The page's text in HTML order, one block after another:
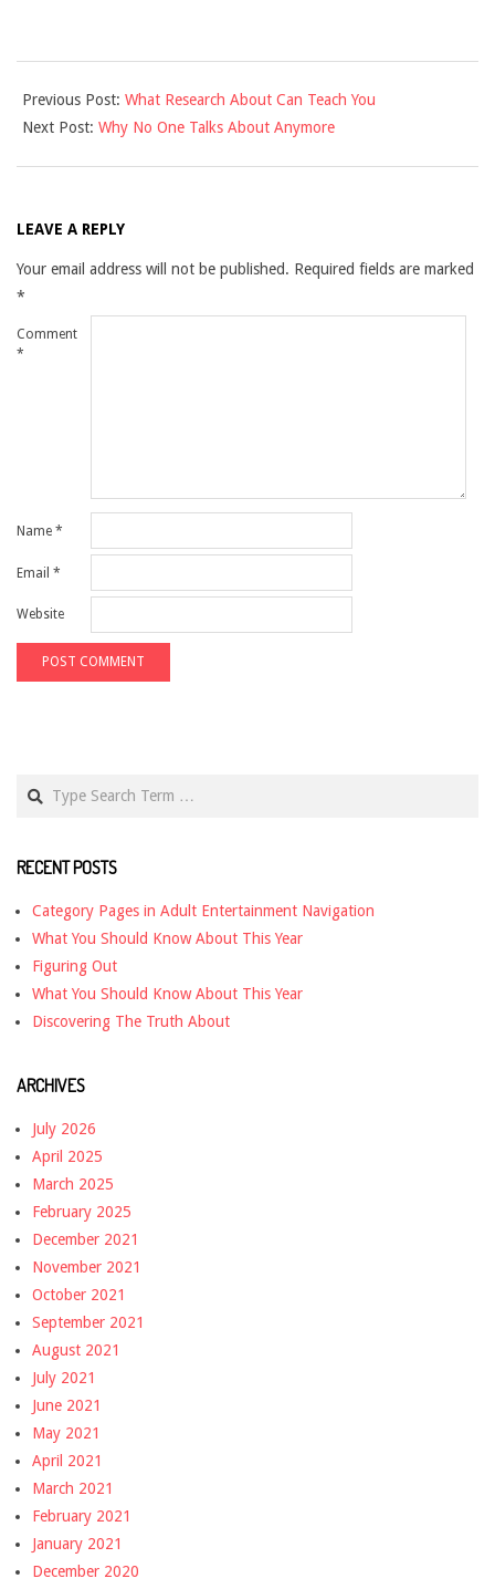
10-
27
Previous Post: What Research About Can Teach You
Next Post: Why No One Talks About Anymore
LEAVE A REPLY
Your email address will not be published. Required fields are marked
*
Comment
*
Name *
Email *
Website
RECENT POSTS
Category Pages in Adult Entertainment Navigation
What You Should Know About This Year
Figuring Out
What You Should Know About This Year
Discovering The Truth About
ARCHIVES
July 2026
April 2025
March 2025
February 2025
December 2021
November 2021
October 2021
September 2021
August 2021
July 2021
June 2021
May 2021
April 2021
March 2021
February 2021
January 2021
December 2020